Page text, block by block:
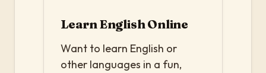
Learn English Online
Want to learn English or
other languages in a fun,